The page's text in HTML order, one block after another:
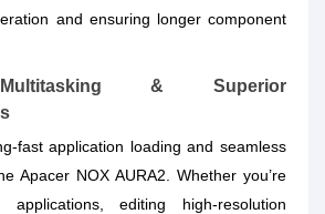
and ensuring longer component
& Superior
fast application loading and seamless
Apacer NOX AURA2. Whether you’re
applications, editing high-resolution